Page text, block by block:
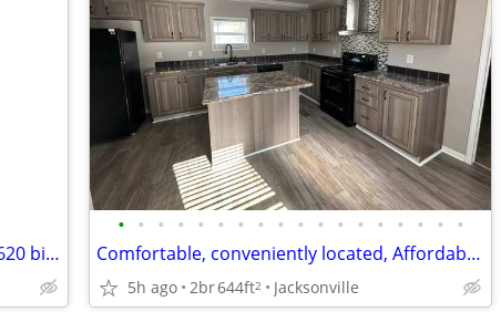
2 bed one bath on great block 1200 or 620 bi weekly
• • • • • • • • • • • • • • • • • •
Comfortable, conveniently located, Affordable Housing. Call now!
5h ago 2br644ft2 Jacksonville